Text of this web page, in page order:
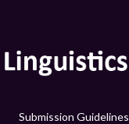
Submission Guidelines